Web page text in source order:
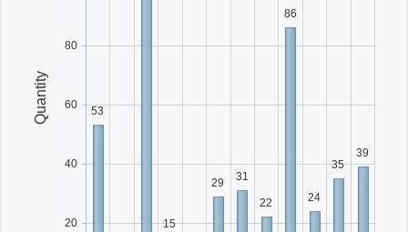
20
40
60
80
Quantity 53
15
29 31
22
86
24
35
39